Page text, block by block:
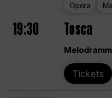
Opera
19:30 Tosca
Tickets